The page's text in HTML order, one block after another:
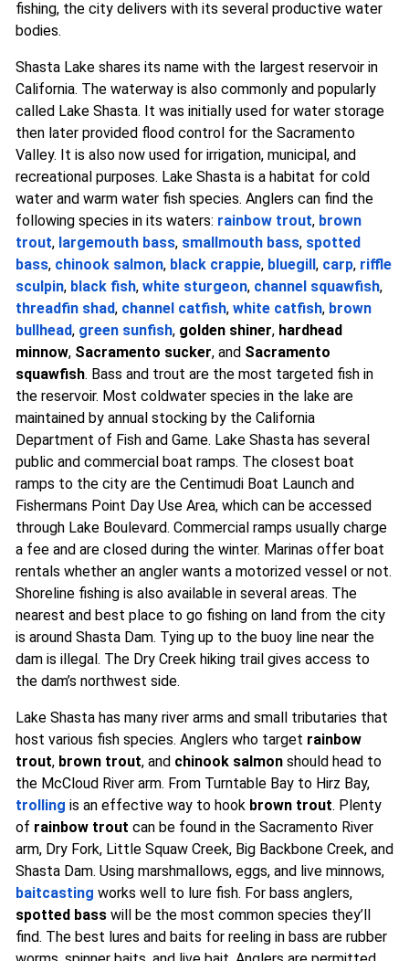
fishing, the city delivers with its several productive water
bodies.
Shasta Lake shares its name with the largest reservoir in
California. The waterway is also commonly and popularly
called Lake Shasta. It was initially used for water storage
then later provided flood control for the Sacramento
Valley. It is also now used for irrigation, municipal, and
recreational purposes. Lake Shasta is a habitat for cold
water and warm water fish species. Anglers can find the
following species in its waters: rainbow trout, brown
trout, largemouth bass, smallmouth bass, spotted
bass, chinook salmon, black crappie, bluegill , carp, riffle
sculpin, black fish, white sturgeon, channel squawfish,
threadfin shad, channel catfish, white catfish, brown
bullhead, green sunfish, golden shiner, hardhead
minnow, Sacramento sucker, and Sacramento
squawfish. Bass and trout are the most targeted fish in
the reservoir. Most coldwater species in the lake are
maintained by annual stocking by the California
Department of Fish and Game. Lake Shasta has several
public and commercial boat ramps. The closest boat
ramps to the city are the Centimudi Boat Launch and
Fishermans Point Day Use Area, which can be accessed
through Lake Boulevard. Commercial ramps usually charge
a fee and are closed during the winter. Marinas offer boat
rentals whether an angler wants a motorized vessel or not.
Shoreline fishing is also available in several areas. The
nearest and best place to go fishing on land from the city
is around Shasta Dam. Tying up to the buoy line near the
dam is illegal. The Dry Creek hiking trail gives access to
the dam’s northwest side.
Lake Shasta has many river arms and small tributaries that
host various fish species. Anglers who target rainbow
trout, brown trout, and chinook salmon should head to
the McCloud River arm. From Turntable Bay to Hirz Bay,
trolling is an effective way to hook brown trout. Plenty
of rainbow trout can be found in the Sacramento River
arm, Dry Fork, Little Squaw Creek, Big Backbone Creek, and
Shasta Dam. Using marshmallows, eggs, and live minnows,
baitcasting works well to lure fish. For bass anglers,
spotted bass will be the most common species they’ll
find. The best lures and baits for reeling in bass are rubber